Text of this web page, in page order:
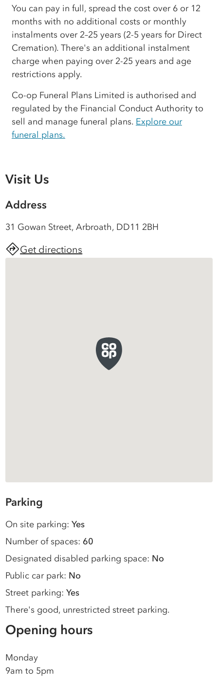
You can pay in full, spread the cost over 6 or 12
months with no additional costs or monthly
instalments over 2–25 years (2-5 years for Direct
Cremation). There's an additional instalment
charge when paying over 2-25 years and age
restrictions apply.
Co-op Funeral Plans Limited is authorised and
regulated by the Financial Conduct Authority to
sell and manage funeral plans. Explore our
funeral plans.
Parking
On site parking:Yes
Number of spaces: 60
Designated disabled parking space: No
Public car park: No
Street parking:Yes
There's good, unrestricted street parking.
Opening hours
Monday
9am to 5pm
Visit Us
Address
31 Gowan Street, Arbroath, DD11 2BH
Get directions